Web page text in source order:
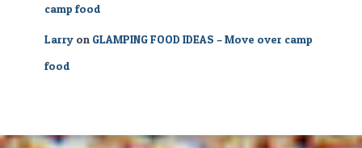
camp food
Larry on GLAMPING FOOD IDEAS – Move over camp
food